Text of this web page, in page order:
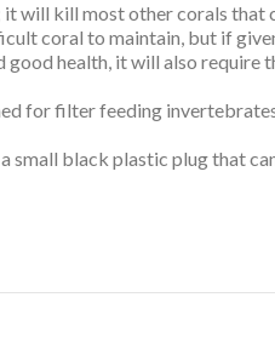
will kill most other corals
coral to maintain, but if
health, it will also
for filter feeding
small black plastic plug that